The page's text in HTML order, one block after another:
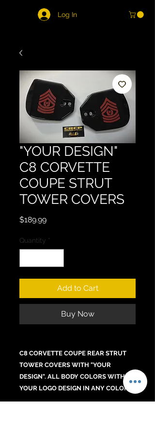
Log In
"YOUR DESIGN"
C8 CORVETTE
COUPE STRUT
TOWER COVERS
$189.99Price
Quantity *
Add to Cart
Buy Now
C8 CORVETTE COUPE REAR STRUT
TOWER COVERS WITH "YOUR
DESIGN". ALL BODY COLORS WITH
YOUR LOGO DESIGN IN ANY COLOR.